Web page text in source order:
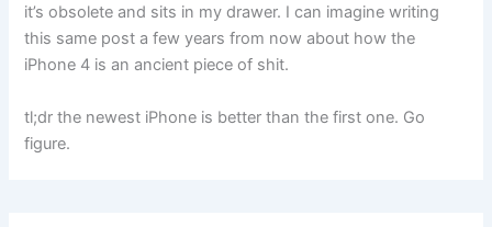
it’s obsolete and sits in my drawer. I can imagine writing
this same post a few years from now about how the
iPhone 4 is an ancient piece of shit.
tl;dr the newest iPhone is better than the first one. Go
figure.